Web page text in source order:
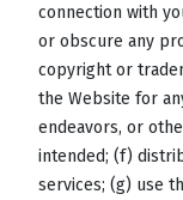
connection with
or obscure any
copyright or
the Website for
endeavors, or
intended; (f)
services; (g) use